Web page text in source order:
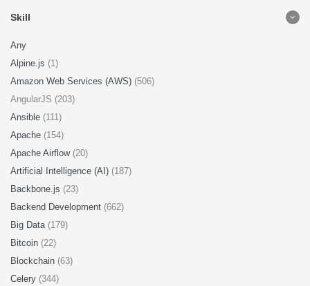
Skill
Any
Alpine.js (1)
Amazon Web Services (AWS) (506)
AngularJS (203)
Ansible (111)
Apache (154)
Apache Airflow (20)
Artificial Intelligence (AI) (187)
Backbone.js (23)
Backend Development (662)
Big Data (179)
Bitcoin (22)
Blockchain (63)
Celery (344)